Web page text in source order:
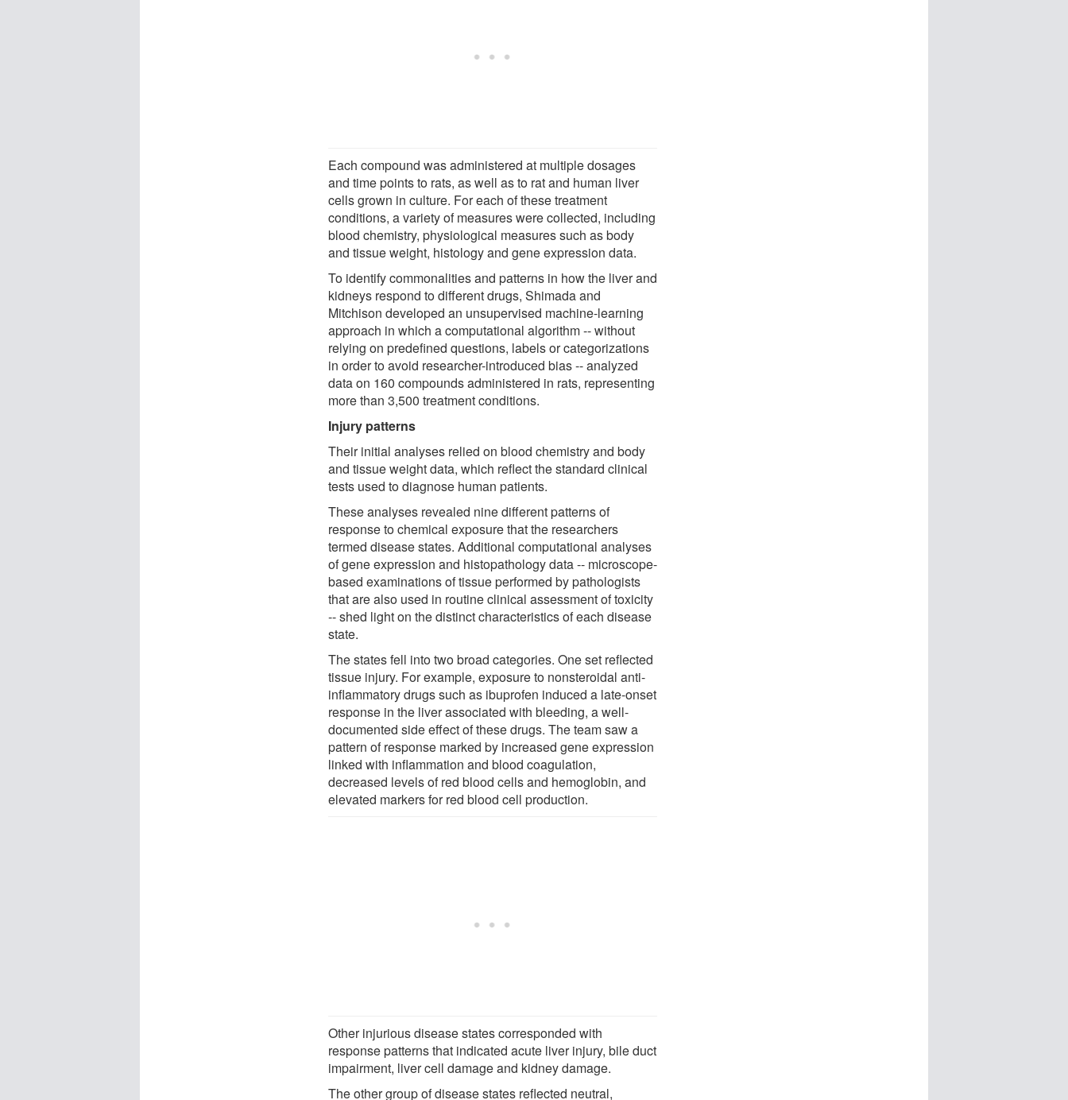
Each compound was administered at multiple dosages
and time points to rats, as well as to rat and human liver
cells grown in culture. For each of these treatment
conditions, a variety of measures were collected, including
blood chemistry, physiological measures such as body
and tissue weight, histology and gene expression data.
To identify commonalities and patterns in how the liver and
kidneys respond to different drugs, Shimada and
Mitchison developed an unsupervised machine-learning
approach in which a computational algorithm -- without
relying on predefined questions, labels or categorizations
in order to avoid researcher-introduced bias -- analyzed
data on 160 compounds administered in rats, representing
more than 3,500 treatment conditions.
Injury patterns
Their initial analyses relied on blood chemistry and body
and tissue weight data, which reflect the standard clinical
tests used to diagnose human patients.
These analyses revealed nine different patterns of
response to chemical exposure that the researchers
termed disease states. Additional computational analyses
of gene expression and histopathology data -- microscope-
based examinations of tissue performed by pathologists
that are also used in routine clinical assessment of toxicity
-- shed light on the distinct characteristics of each disease
state.
The states fell into two broad categories. One set reflected
tissue injury. For example, exposure to nonsteroidal anti-
inflammatory drugs such as ibuprofen induced a late-onset
response in the liver associated with bleeding, a well-
documented side effect of these drugs. The team saw a
pattern of response marked by increased gene expression
linked with inflammation and blood coagulation,
decreased levels of red blood cells and hemoglobin, and
elevated markers for red blood cell production.
Other injurious disease states corresponded with
response patterns that indicated acute liver injury, bile duct
impairment, liver cell damage and kidney damage.
The other group of disease states reflected neutral,